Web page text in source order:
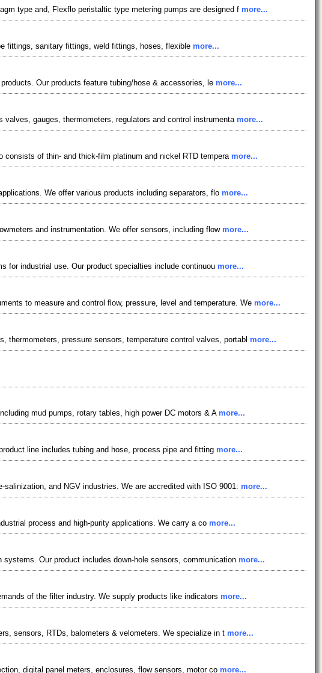
type and, Flexflo peristaltic type metering pumps are designed f more...
fittings, sanitary fittings, weld fittings, hoses, flexible more...
Our products feature tubing/hose & accessories, le more...
gauges, thermometers, regulators and control instrumenta more...
consists of thin- and thick-film platinum and nickel RTD tempera more...
We offer various products including separators, flo more...
and instrumentation. We offer sensors, including flow more...
for industrial use. Our product specialties include continuou more...
to measure and control flow, pressure, level and temperature. We more...
thermometers, pressure sensors, temperature control valves, portabl more...
mud pumps, rotary tables, high power DC motors & A more...
line includes tubing and hose, process pipe and fitting more...
and NGV industries. We are accredited with ISO 9001: more...
process and high-purity applications. We carry a co more...
Our product includes down-hole sensors, communication more...
of the filter industry. We supply products like indicators more...
sensors, RTDs, balometers & velometers. We specialize in t more...
digital panel meters, enclosures, flow sensors, motor co more...